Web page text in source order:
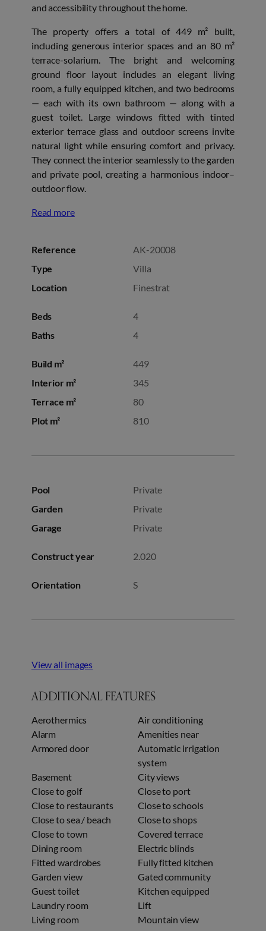
and accessibility throughout the home.
The property offers a total of 449 m² built,
including generous interior spaces and an 80 m²
terrace-solarium. The bright and welcoming
ground floor layout includes an elegant living
room, a fully equipped kitchen, and two bedrooms
— each with its own bathroom — along with a
guest toilet. Large windows fitted with tinted
exterior terrace glass and outdoor screens invite
natural light while ensuring comfort and privacy.
They connect the interior seamlessly to the garden
and private pool, creating a harmonious indoor–
outdoor flow.
Read more
Reference
AK-20008
Type
Villa
Location
Finestrat
Beds
4
Baths
4
Build m²
449
Interior m²
345
Terrace m²
80
Plot m²
810
Pool
Private
Garden
Private
Garage
Private
Construct year 2.020
Orientation S
View all images
ADDITIONAL FEATURES
Aerothermics
Air conditioning
Alarm
Amenities near
Armored door
Automatic irrigation
system
Basement
City views
Close to golf
Close to port
Close to restaurants
Close to schools
Close to sea / beach
Close to shops
Close to town
Covered terrace
Dining room
Electric blinds
Fitted wardrobes
Fully fitted kitchen
Garden view
Gated community
Guest toilet
Kitchen equipped
Laundry room
Lift
Living room
Mountain view